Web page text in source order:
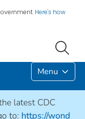
Here's how
Menu
latest CDC
to: https://wond